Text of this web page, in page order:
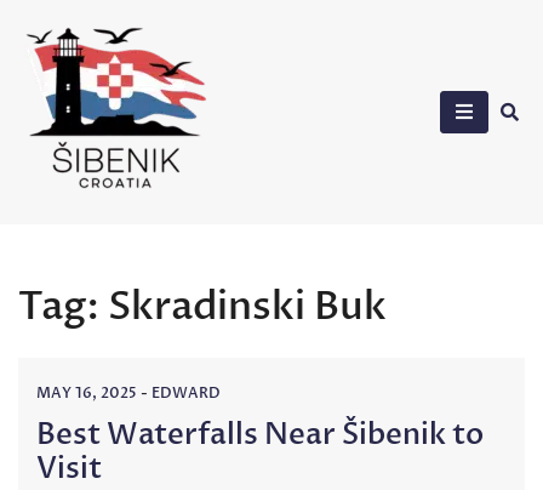
content
Tag: Skradinski Buk
MAY 16, 2025 - EDWARD
Best Waterfalls Near Šibenik to
Visit